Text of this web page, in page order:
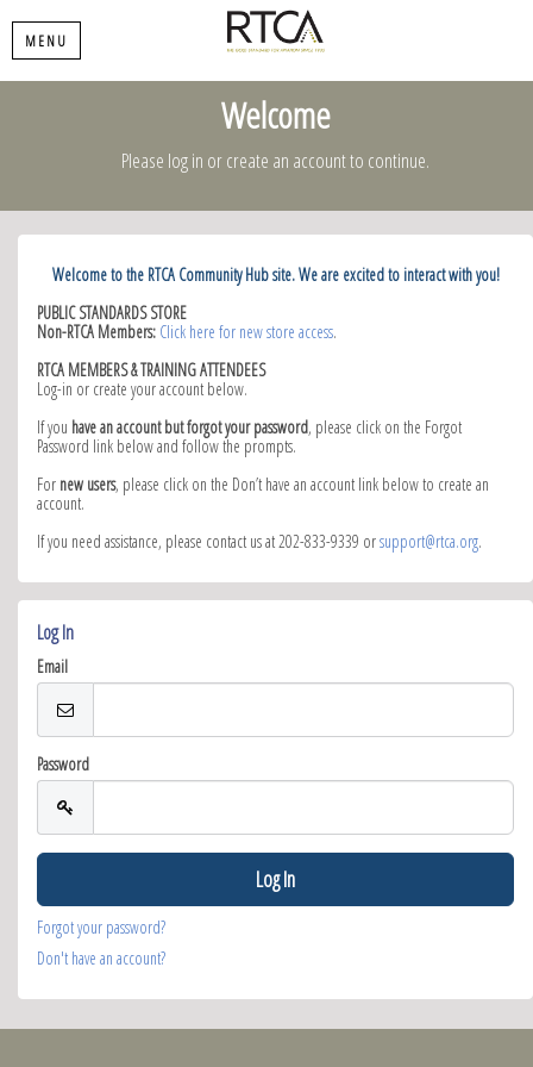
MENU
Welcome
Please log in or create an account to continue.
Welcome to the RTCA Community Hub site. We are excited to interact with you!
PUBLIC STANDARDS STORE
Non-RTCA Members: Click here for new store access.
RTCA MEMBERS & TRAINING ATTENDEES
Log-in or create your account below.
If you have an account but forgot your password, please click on the Forgot
Password link below and follow the prompts.
For new users, please click on the Don’t have an account link below to create an
account.
If you need assistance, please contact us at 202-833-9339 orsupport@rtca.org.
Log In
Email
Password
Forgot your password?
Don't have an account?